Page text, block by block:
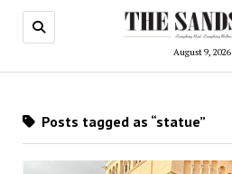
August 9, 2026
Posts tagged as “statue”